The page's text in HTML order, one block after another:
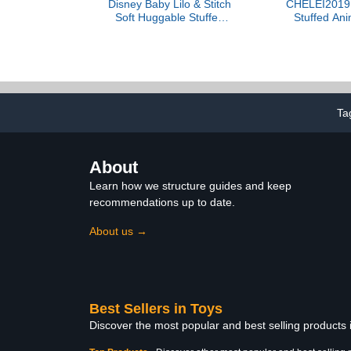
Disney Baby Lilo & Stitch
Soft Huggable Stuffed
Stuffed
About
Learn how we structure guides and keep
recommendations up to date.
About us →
Best Sellers in Toys
Discover the most popular and best selling products